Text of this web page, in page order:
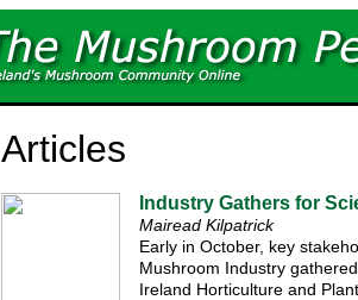
Articles
Industry Gathers for
Mairead Kilpatrick
Early in October, key
Mushroom Industry
Ireland Horticulture and